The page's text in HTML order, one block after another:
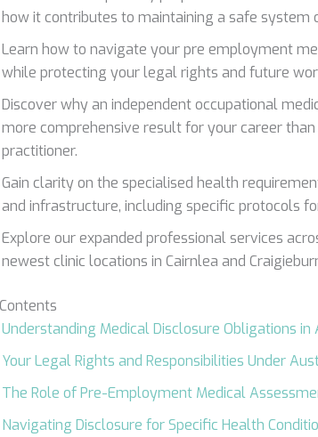
how it contributes to maintaining a safe system
Learn how to navigate your pre employment
while protecting your legal rights and future
Discover why an independent occupational
more comprehensive result for your career
practitioner.
Gain clarity on the specialised health
and infrastructure, including specific protocols
Explore our expanded professional services
newest clinic locations in Cairnlea and
Understanding Medical Disclosure Obligations in
Your Legal Rights and Responsibilities Under
The Role of Pre-Employment Medical
Navigating Disclosure for Specific Health